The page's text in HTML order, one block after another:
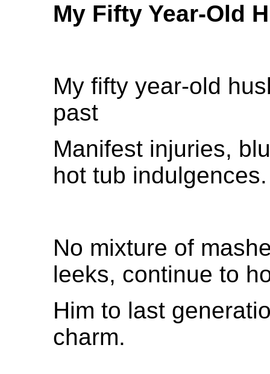
My Fifty Year-Old
My fifty year-old
past
Manifest injuries,
hot tub indulgences.
No mixture of
leeks, continue to
Him to last
charm.